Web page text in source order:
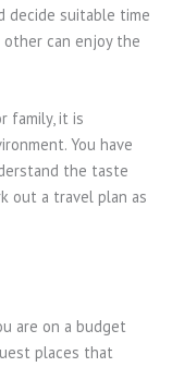
decide suitable time
can enjoy the
family, it is
You have
the taste
out a travel plan as
are on a budget
places that